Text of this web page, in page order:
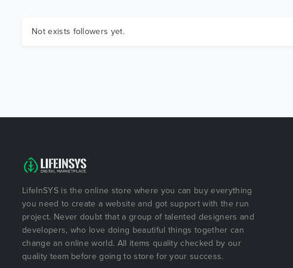
Not exists followers yet.
LifeInSYS is the online store where you can buy everything
you need to create a website and got support with the run
project. Never doubt that a group of talented designers and
developers, who love doing beautiful things together can
change an online world. All items quality checked by our
quality team before going to store for your success.